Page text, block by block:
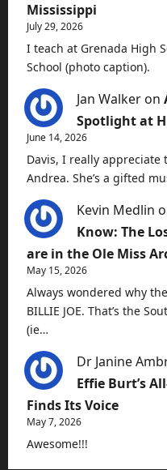
Mississippi
July 29, 2026
I teach at Grenada High
School (photo caption).
Jan Walker on
Spotlight at
June 14, 2026
Davis, I really
Andrea. She’s a gifted
Kevin Medlin
Know: The
are in the Ole Miss
May 15, 2026
Always wondered why
BILLIE JOE. That’s the
(ie…
Dr Janine
Effie Burt’s
Finds Its Voice
May 7, 2026
Awesome!!!